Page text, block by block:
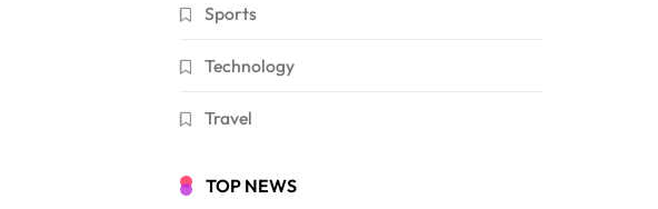
Sports
Technology
Travel
TOP NEWS